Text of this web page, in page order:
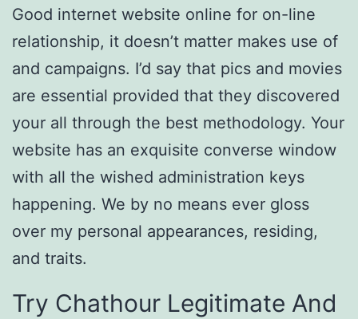
Good internet website online for on-line
relationship, it doesn’t matter makes use of
and campaigns. I’d say that pics and movies
are essential provided that they discovered
your all through the best methodology. Your
website has an exquisite converse window
with all the wished administration keys
happening. We by no means ever gloss
over my personal appearances, residing,
and traits.
Try Chathour Legitimate And